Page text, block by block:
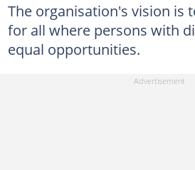
The organisation's vision is
for all where persons with
equal opportunities.